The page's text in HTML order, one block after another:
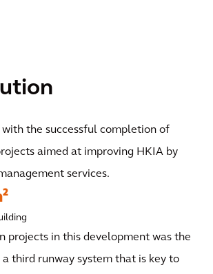
the successful completion of
aimed at improving HKIA by
services.
projects in this development was the
third runway system that is key to